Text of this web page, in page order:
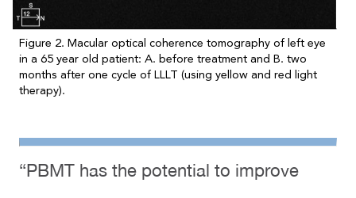
Figure 2. Macular optical coherence tomography of left eye
in a 65 year old patient: A. before treatment and B. two
months after one cycle of LLLT (using yellow and red light
therapy).
“PBMT has the potential to improve